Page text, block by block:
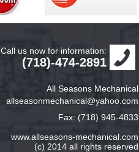
Call us now for information:
(718)-474-2891
All Seasons Mechanical
allseasonmechanical@yahoo.com
Fax: (718) 945-4833
www.allseasons-mechanical.com
(c) 2014 all rights reserved